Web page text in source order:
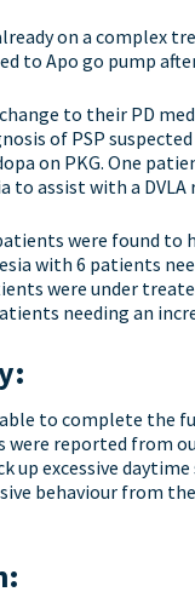
on a complex
to Apo go pump
to their PD
of PSP
on PKG. One
to assist with a DVLA
were found to
with 6 patients
were under
needing an
to complete the
were reported from
up excessive
behaviour from